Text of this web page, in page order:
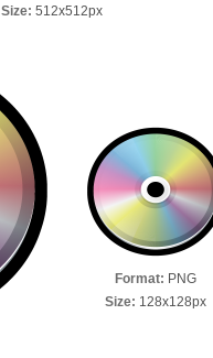
Size: 512x512px
Format: PNG
Size: 128x128px